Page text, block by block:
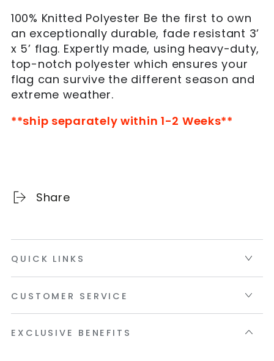
Florida
Gators
Flag(Orange)
Florida
Gators
Flag(Orange)
100% Knitted Polyester Be the first to own
an exceptionally durable, fade resistant 3’
x 5’ flag. Expertly made, using heavy-duty,
top-notch polyester which ensures your
flag can survive the different season and
extreme weather.
**ship separately within 1-2 Weeks**
Share
QUICK LINKS
CUSTOMER SERVICE
EXCLUSIVE BENEFITS